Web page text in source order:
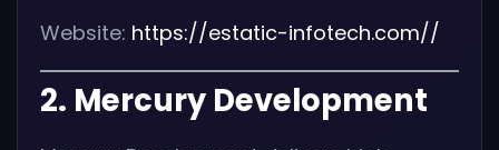
Website: https://estatic-infotech.com//
2. Mercury Development